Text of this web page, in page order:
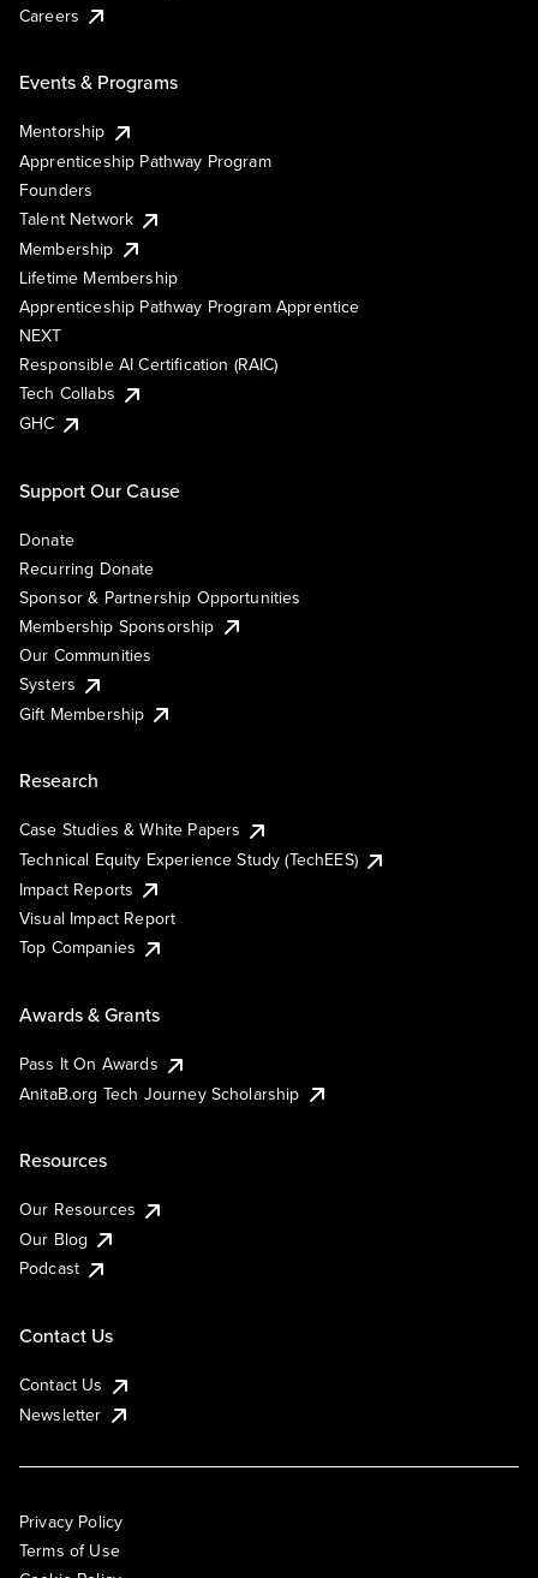
Careers
Events & Programs
Mentorship
Apprenticeship Pathway Program
Founders
Talent Network
Membership
Lifetime Membership
Apprenticeship Pathway Program Apprentice
NEXT
Responsible AI Certification (RAIC)
Tech Collabs
GHC
Support Our Cause
Donate
Recurring Donate
Sponsor & Partnership Opportunities
Membership Sponsorship
Our Communities
Systers
Gift Membership
Research
Case Studies & White Papers
Technical Equity Experience Study (TechEES)
Impact Reports
Visual Impact Report
Top Companies
Awards & Grants
Pass It On Awards
AnitaB.org Tech Journey Scholarship
Resources
Our Resources
Our Blog
Podcast
Contact Us
Contact Us
Newsletter
Privacy Policy
Terms of Use